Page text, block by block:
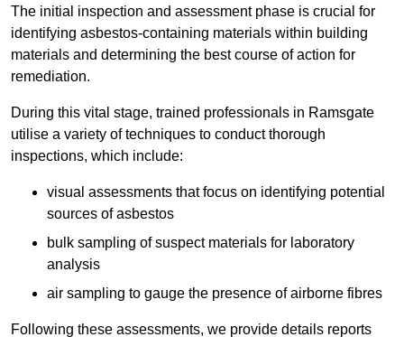
The initial inspection and assessment phase is crucial for
identifying asbestos-containing materials within building
materials and determining the best course of action for
remediation.
During this vital stage, trained professionals in Ramsgate
utilise a variety of techniques to conduct thorough
inspections, which include:
visual assessments that focus on identifying potential
sources of asbestos
bulk sampling of suspect materials for laboratory
analysis
air sampling to gauge the presence of airborne fibres
Following these assessments, we provide details reports